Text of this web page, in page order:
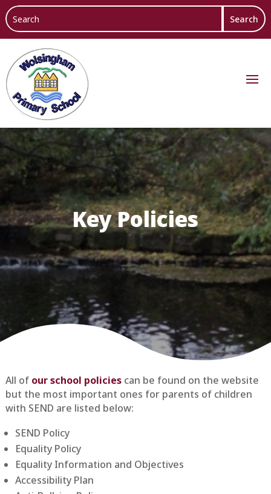
Key Policies
All of our school policiescan be found on the website
but the most important ones for parents of children
with SEND are listed below:
SEND Policy
Equality Policy
Equality Information and Objectives
Accessibility Plan